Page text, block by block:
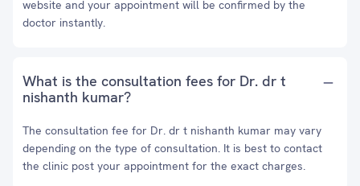
website and your appointment will be confirmed by the
doctor instantly.
What is the consultation fees for Dr. dr t
nishanth kumar?
The consultation fee for Dr. dr t nishanth kumar may vary
depending on the type of consultation. It is best to contact
the clinic post your appointment for the exact charges.